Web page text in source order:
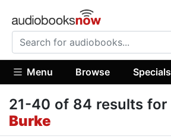
Menu Browse Specials
21-40 of 84 results for
Burke